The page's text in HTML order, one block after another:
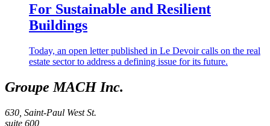
For Sustainable and Resilient
Buildings
Today, an open letter published in Le Devoir calls on the real
estate sector to address a defining issue for its future.
Groupe MACH Inc.
630, Saint-Paul West St.
suite 600